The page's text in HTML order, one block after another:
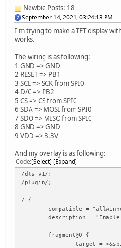
Newbie Posts: 18
September 14, 2021, 03:24:13 PM
I'm trying to make a TFT display
works.
The wiring is as following:
1 GND => GND
2 RESET => PB1
3 SCL => SCK from SPI0
4 D/C => PB2
5 CS => CS from SPI0
6 SDA => MOSI from SPI0
7 SDO => MISO from SPI0
8 GND => GND
9 VDD => 3.3V
And my overlay is as following:
Code Select Expand
/dts-v1/;
/plugin/;
/ {
compatible =
description = "Enable
fragment@0 {
target =